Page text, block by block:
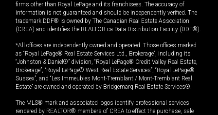
firms other than Royal LePage and its franchisees. The accuracy of
information is not guaranteed and should be independently verified. The
trademark DDF® is owned by The Canadian Real Estate Association
(CREA) and identifies the REALTOR.ca Data Distribution Facility (DDF®).
*All offices are independently owned and operated. Those offices marked
as “Royal LePage® Real Estate Services Ltd., Brokerage”, including its
“Johnston & Daniel®” division, “Royal LePage® Credit Valley Real Estate,
Brokerage”, “Royal LePage® West Real Estate Services”, “Royal LePage®
Sussex”, and “Les Immeubles Mont-Tremblant / Mont-Tremblant Real
Estate” are owned and operated by Bridgemarq Real Estate Services®.
The MLS® mark and associated logos identify professional services
rendered by REALTOR® members of CREA to effect the purchase, sale